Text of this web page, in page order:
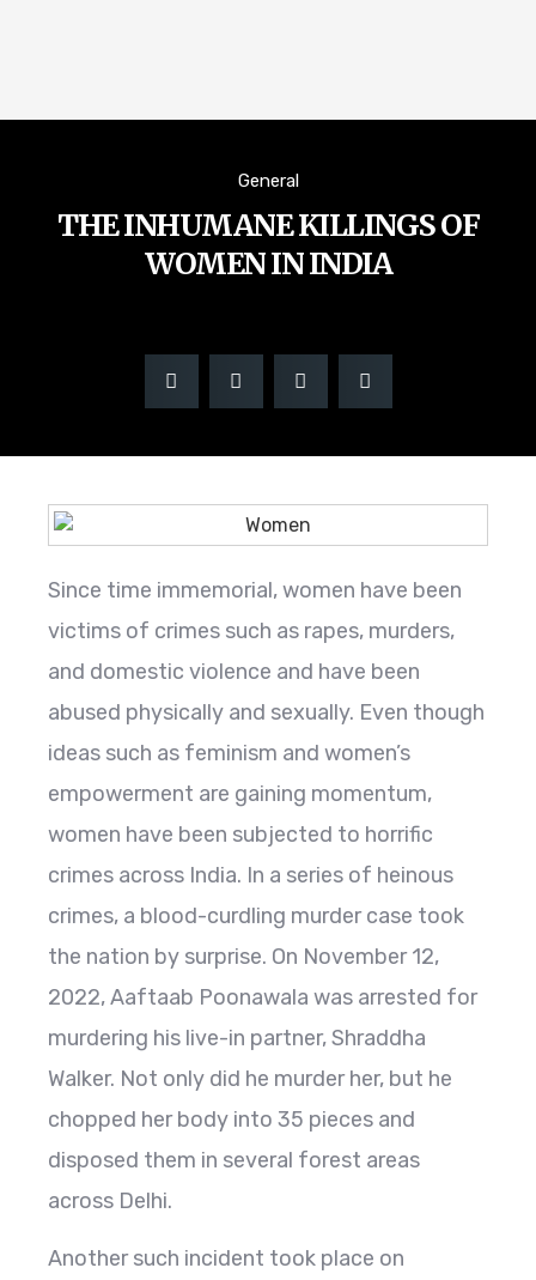
General
THE INHUMANE KILLINGS OF
WOMEN IN INDIA
Since time immemorial, women have been
victims of crimes such as rapes, murders,
and domestic violence and have been
abused physically and sexually. Even though
ideas such as feminism and women’s
empowerment are gaining momentum,
women have been subjected to horrific
crimes across India. In a series of heinous
crimes, a blood-curdling murder case took
the nation by surprise. On November 12,
2022, Aaftaab Poonawala was arrested for
murdering his live-in partner, Shraddha
Walker. Not only did he murder her, but he
chopped her body into 35 pieces and
disposed them in several forest areas
across Delhi.
Another such incident took place on